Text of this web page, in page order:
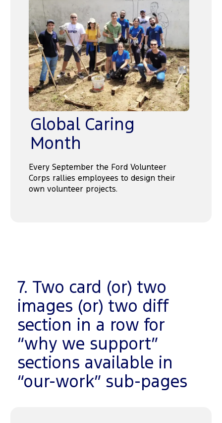
Global Caring
Month
Every September the Ford Volunteer
Corps rallies employees to design their
own volunteer projects.
7. Two card (or) two
images (or) two diff
section in a row for
“why we support”
sections available in
“our-work” sub-pages